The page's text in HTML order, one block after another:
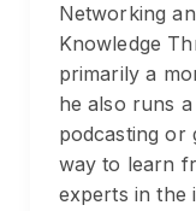
Networking
Knowledge
primarily a
he also runs
podcasting or
way to learn
experts in the